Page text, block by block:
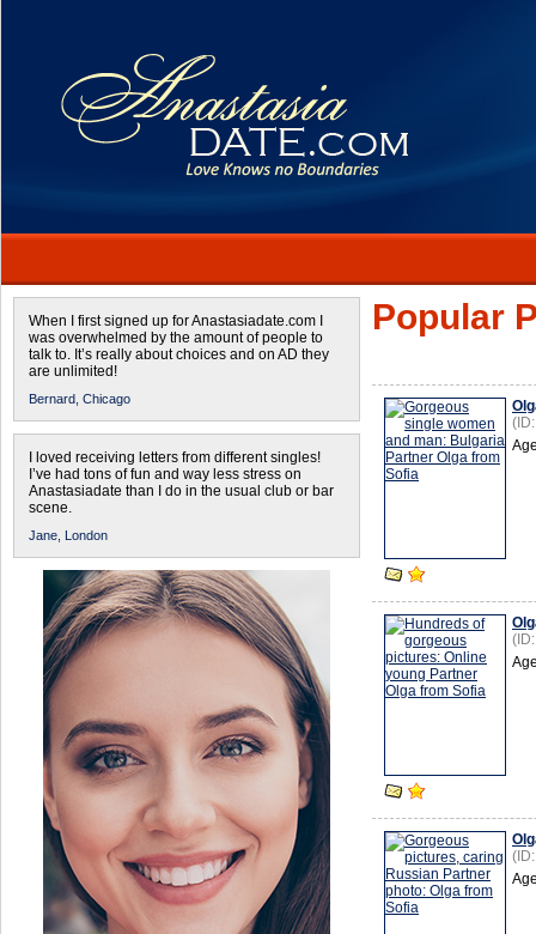
When I first signed up for Anastasiadate.com I
was overwhelmed by the amount of people to
talk to. It’s really about choices and on AD they
are unlimited!
Bernard, Chicago
I loved receiving letters from different singles!
I’ve had tons of fun and way less stress on
Anastasiadate than I do in the usual club or bar
scene.
Jane, London
Popular